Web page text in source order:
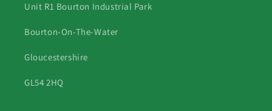
Unit R1 Bourton Industrial Park
Bourton-On-The-Water
Gloucestershire
GL54 2HQ